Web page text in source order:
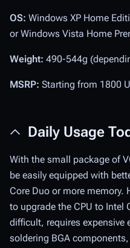
OS: Windows XP Home
or Windows Vista Home
Weight: 490-544g
MSRP: Starting from 1800
Daily Usage
With the small package of
be easily equipped with
Core Duo or more memory.
to upgrade the CPU to Intel
difficult, requires expensive
soldering BGA